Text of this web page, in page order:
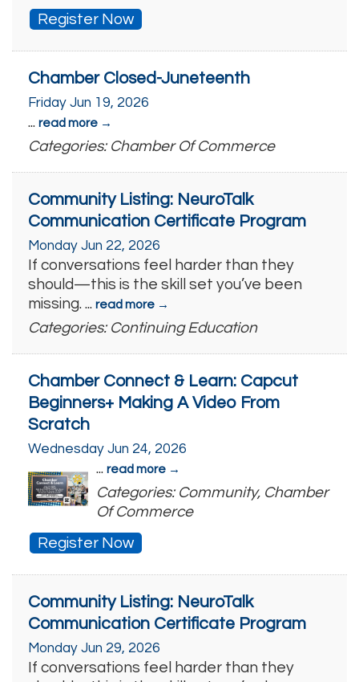
Register Now
Chamber Closed-Juneteenth
Friday Jun 19, 2026
... read more
Categories: Chamber Of Commerce
Community Listing: NeuroTalk
Communication Certificate Program
Monday Jun 22, 2026
If conversations feel harder than they
should—this is the skill set you’ve been
missing. ... read more
Categories: Continuing Education
Chamber Connect & Learn: Capcut
Beginners+ Making A Video From
Scratch
Wednesday Jun 24, 2026
... read more
Categories: Community, Chamber
Of Commerce
Register Now
Community Listing: NeuroTalk
Communication Certificate Program
Monday Jun 29, 2026
If conversations feel harder than they